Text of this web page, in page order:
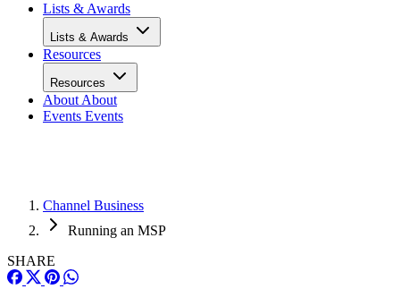
Lists & Awards
Lists & Awards
Resources
Resources
About About
Events Events
Channel Business
Running an MSP
SHARE